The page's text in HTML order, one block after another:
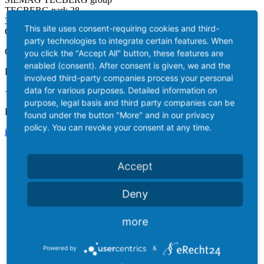
TECBERG park 28
35708 Haiger / Kalteiche
Germany
Contact
Phone:
+49 2773 9161-0
Email:
info@siemag-tecberg.com
This site uses consent-requiring cookies and third-
party technologies to integrate certain features. When
you click the "Accept All" button, these features are
enabled (consent). After consent is given, we and the
involved third-party companies process your personal
data for various purposes. Detailed information on
purpose, legal basis and third party companies can be
found under the button "More" and in our privacy
policy. You can revoke your consent at any time.
Accept
Deny
more
Powered by &